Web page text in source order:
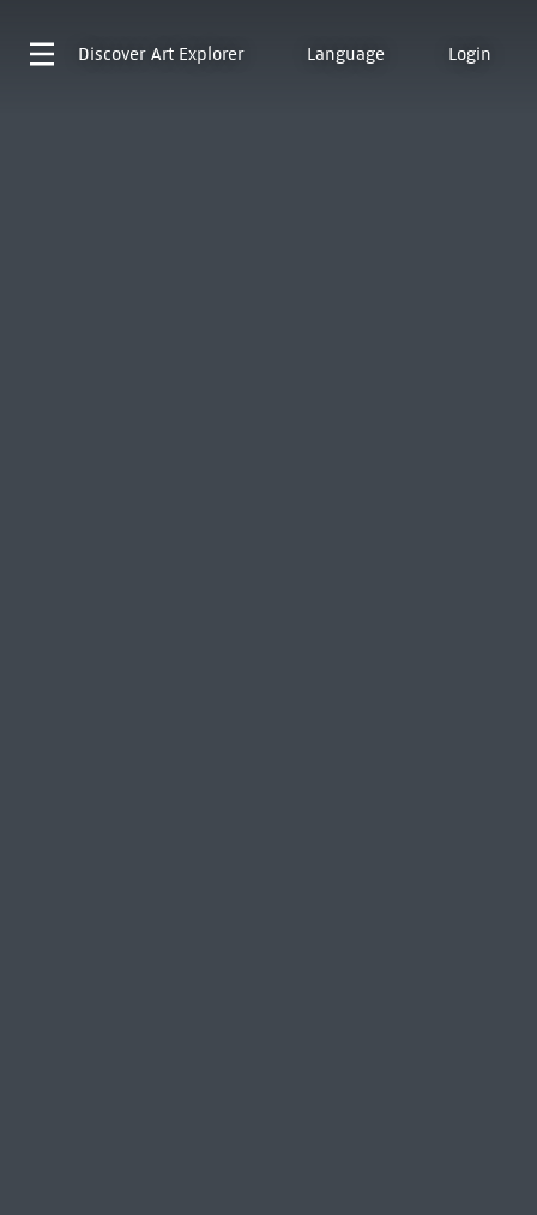
Discover Art Explorer Language Login